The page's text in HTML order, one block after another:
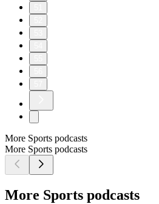
More Sports podcasts
More Sports podcasts
More Sports podcasts